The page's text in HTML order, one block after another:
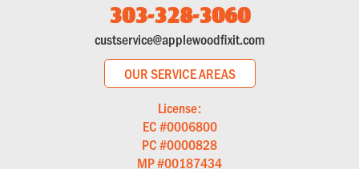
303-328-3060
custservice@applewoodfixit.com
OUR SERVICE AREAS
License:
EC #0006800
PC #0000828
MP #00187434